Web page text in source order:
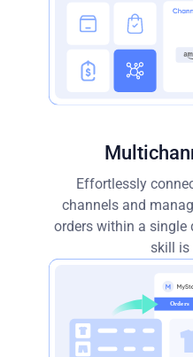
Effortlessly
channels and
orders within a single
skill is